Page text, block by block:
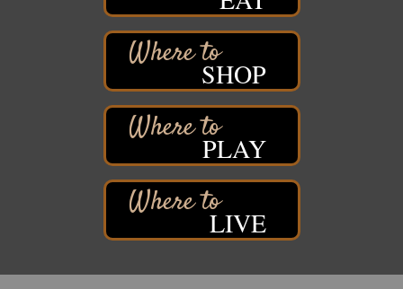
West Side Parking Lot
2316 E 4th Street
Superior, WI
Davidson Windmill Tour
7890 Old Highway #13
South Range, WI
14 Marina Drive
Superior WI
Live Music
patio
SHOP
PLAY
LIVE